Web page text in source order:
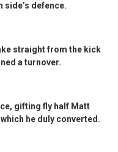
side’s defence.
straight from the kick
a turnover.
gifting fly half Matt
he duly converted.